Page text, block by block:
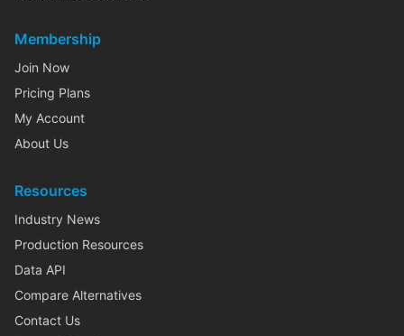
Membership
Join Now
Pricing Plans
My Account
About Us
Resources
Industry News
Production Resources
Data API
Compare Alternatives
Contact Us